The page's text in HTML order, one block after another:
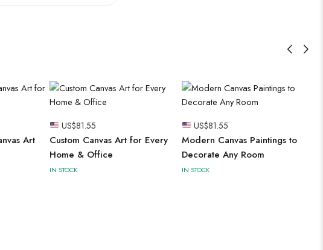
Art
US$81.55
Custom Canvas Art for Every
Home & Office
IN STOCK
US$81.55
Modern Canvas Paintings to
Decorate Any Room
IN STOCK